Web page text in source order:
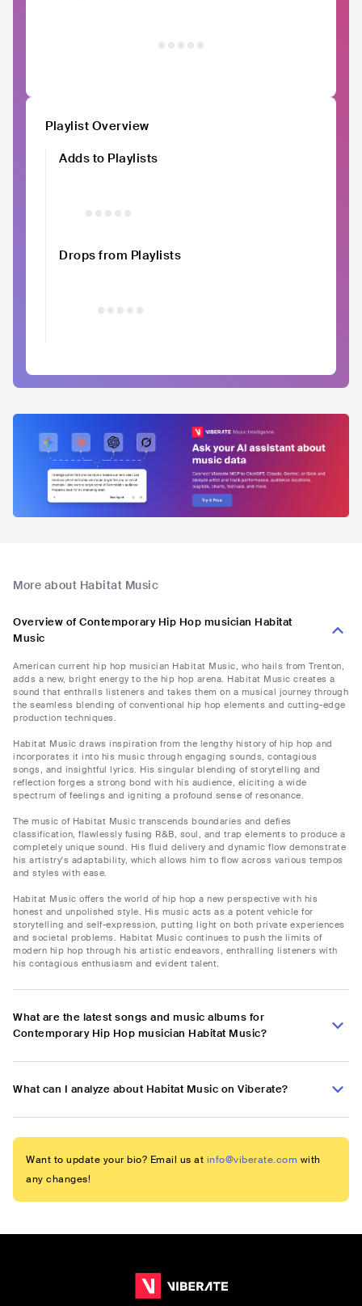
Playlist Overview
Adds to Playlists
Drops from Playlists
More about Habitat Music
Overview of Contemporary Hip Hop musician Habitat
Music
American current hip hop musician Habitat Music, who hails from Trenton,
adds a new, bright energy to the hip hop arena. Habitat Music creates a
sound that enthralls listeners and takes them on a musical journey through
the seamless blending of conventional hip hop elements and cutting-edge
production techniques.
Habitat Music draws inspiration from the lengthy history of hip hop and
incorporates it into his music through engaging sounds, contagious
songs, and insightful lyrics. His singular blending of storytelling and
reflection forges a strong bond with his audience, eliciting a wide
spectrum of feelings and igniting a profound sense of resonance.
The music of Habitat Music transcends boundaries and defies
classification, flawlessly fusing R&B, soul, and trap elements to produce a
completely unique sound. His fluid delivery and dynamic flow demonstrate
his artistry's adaptability, which allows him to flow across various tempos
and styles with ease.
Habitat Music offers the world of hip hop a new perspective with his
honest and unpolished style. His music acts as a potent vehicle for
storytelling and self-expression, putting light on both private experiences
and societal problems. Habitat Music continues to push the limits of
modern hip hop through his artistic endeavors, enthralling listeners with
his contagious enthusiasm and evident talent.
What are the latest songs and music albums for
Contemporary Hip Hop musician Habitat Music?
What can I analyze about Habitat Music on Viberate?
Want to update your bio? Email us at info@viberate.com with
any changes!